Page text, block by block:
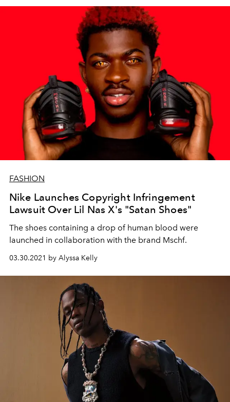
FASHION
Nike Launches Copyright Infringement
Lawsuit Over Lil Nas X's "Satan Shoes"
The shoes containing a drop of human blood were
launched in collaboration with the brand Mschf.
03.30.2021 by Alyssa Kelly